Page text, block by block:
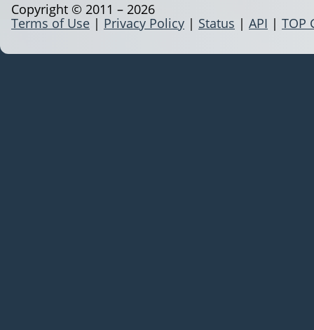
Terms of Use | Privacy Policy | Status | API | TOP
Copyright © 2011 – 2026